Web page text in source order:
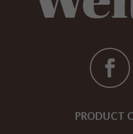
PRODUCT